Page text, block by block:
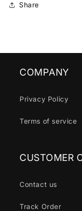
Share
COMPANY
Privacy Policy
Terms of service
CUSTOMER
Contact us
Track Order